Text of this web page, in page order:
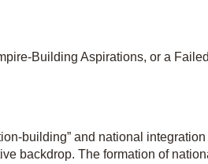
Building Aspirations, or a
building” and national
backdrop. The formation of